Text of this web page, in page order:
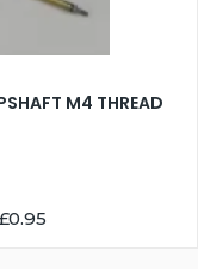
M4 THREAD